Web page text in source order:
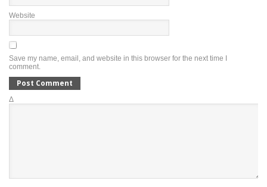
Website
Save my name, email, and website in this browser for the next time I
comment.
Δ